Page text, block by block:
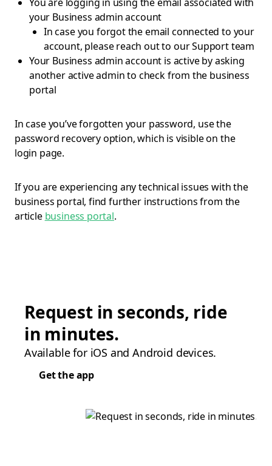
your Business admin account
In case you forgot the email connected to your
account, please reach out to our Support team
Your Business admin account is active by asking
another active admin to check from the business
portal
In case you’ve forgotten your password, use the
password recovery option, which is visible on the
login page.
If you are experiencing any technical issues with the
business portal, find further instructions from the
article business portal.
Request in seconds, ride
in minutes.
Available for iOS and Android devices.
Get the app